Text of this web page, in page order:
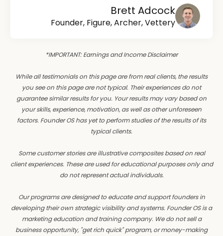
Brett Adcock
Founder, Figure, Archer, Vettery
*IMPORTANT: Earnings and Income Disclaimer
While all testimonials on this page are from real clients, the results
you see on this page are not typical. Their experiences do not
guarantee similar results for you. Your results may vary based on
your skills, experience, motivation, as well as other unforeseen
factors. Founder OS has yet to perform studies of the results of its
typical clients.
Some customer stories are illustrative composites based on real
client experiences. These are used for educational purposes only and
do not represent actual individuals.
Our programs are designed to educate and support founders in
developing their own strategic visibility and systems. Founder OS is a
marketing education and training company. We do not sell a
business opportunity, "get rich quick" program, or money-making